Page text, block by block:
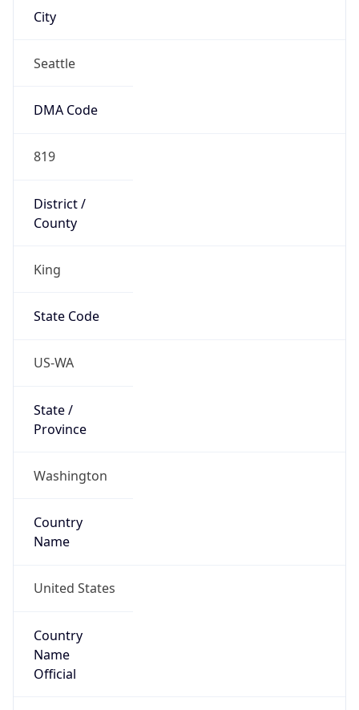
City
Seattle
DMA Code
819
District /
County
King
State Code
US-WA
State /
Province
Washington
Country
Name
United States
Country
Name
Official